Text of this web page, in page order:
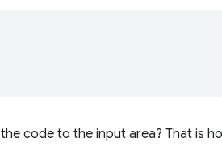
code to the input area? That is